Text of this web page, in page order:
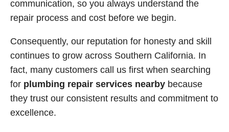
communication, so you always understand the
repair process and cost before we begin.
Consequently, our reputation for honesty and skill
continues to grow across Southern California. In
fact, many customers call us first when searching
for plumbing repair services nearby because
they trust our consistent results and commitment to
excellence.